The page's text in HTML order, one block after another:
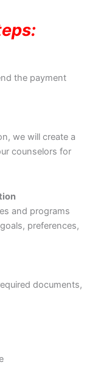
the payment
we will create a
counselors for
and programs
preferences,
documents,